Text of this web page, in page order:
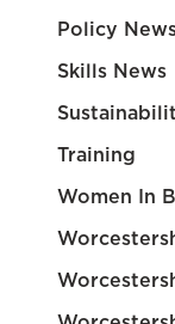
Policy
Skills News
Training
Women In